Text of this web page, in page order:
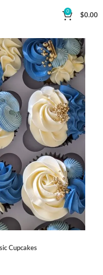
0
$0.00
Cupcakes